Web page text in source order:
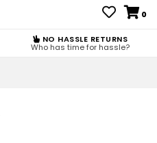
0
NO HASSLE RETURNS
Who has time for hassle?